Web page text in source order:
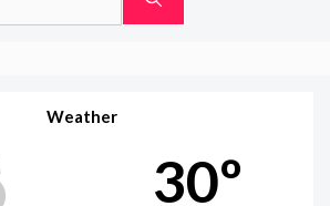
Weather
30º